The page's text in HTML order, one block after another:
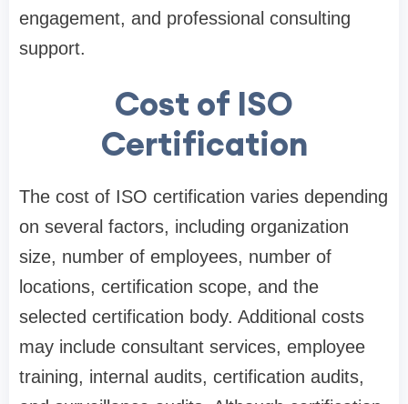
engagement, and professional consulting
support.
Cost of ISO
Certification
The cost of ISO certification varies depending
on several factors, including organization
size, number of employees, number of
locations, certification scope, and the
selected certification body. Additional costs
may include consultant services, employee
training, internal audits, certification audits,